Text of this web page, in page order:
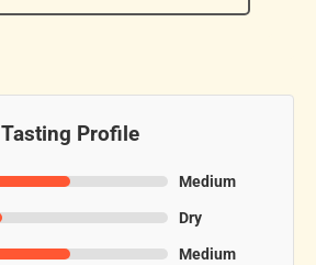
Tasting Profile
Medium
Dry
Medium